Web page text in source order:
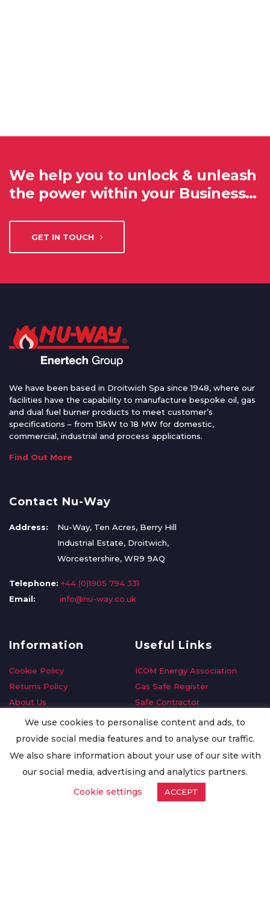
We help you to unlock & unleash
the power within your Business…
GET IN TOUCH
We have been based in Droitwich Spa since 1948, where our
facilities have the capability to manufacture bespoke oil, gas
and dual fuel burner products to meet customer’s
specifications – from 15kW to 18 MW for domestic,
commercial, industrial and process applications.
Find Out More
Contact Nu-Way
Address:
Nu-Way, Ten Acres, Berry Hill
Industrial Estate, Droitwich,
Worcestershire, WR9 9AQ
Telephone: +44 (0)1905 794 331
Email:
info@nu-way.co.uk
Information
Cookie Policy
Returns Policy
About Us
Delivery Information
Privacy Policy
Worldwide Export
Useful Links
ICOM Energy Association
Gas Safe Register
Safe Contractor
GDPR Request
Oilsave
We use cookies to personalise content and ads, to
provide social media features and to analyse our traffic.
We also share information about your use of our site with
our social media, advertising and analytics partners.
Cookie settings
ACCEPT